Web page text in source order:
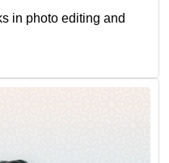
in photo editing and